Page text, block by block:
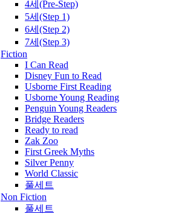
4세(Pre-Step)
5세(Step 1)
6세(Step 2)
7세(Step 3)
Fiction
I Can Read
Disney Fun to Read
Usborne First Reading
Usborne Young Reading
Penguin Young Readers
Bridge Readers
Ready to read
Zak Zoo
First Greek Myths
Silver Penny
World Classic
풀세트
Non Fiction
풀세트